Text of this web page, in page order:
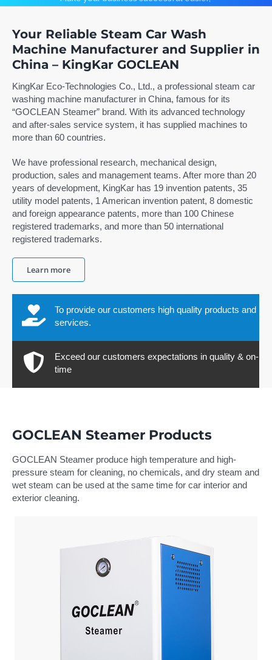
Contact
Search
for:
English
Learn more
Your Reliable Steam Car Wash
Machine Manufacturer and Supplier in
China – KingKar GOCLEAN
KingKar Eco-Technologies Co., Ltd., a professional steam car
washing machine manufacturer in China, famous for its
“GOCLEAN Steamer” brand. With its advanced technology
and after-sales service system, it has supplied machines to
more than 60 countries.
We have professional research, mechanical design,
production, sales and management teams. After more than 20
years of development, KingKar has 19 invention patents, 35
utility model patents, 1 American invention patent, 8 domestic
and foreign appearance patents, more than 100 Chinese
registered trademarks, and more than 50 international
registered trademarks.
Learn more
To provide our customers high quality products and
services.
Exceed our customers expectations in quality & on-
time
GOCLEAN Steamer Products
GOCLEAN Steamer produce high temperature and high-
pressure steam for cleaning, no chemicals, and dry steam and
wet steam can be used at the same time for car interior and
exterior cleaning.